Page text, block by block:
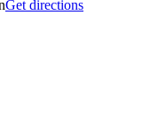
Get directions